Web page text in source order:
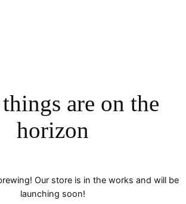
are on the
horizon
Our store is in the works and will be
launching soon!